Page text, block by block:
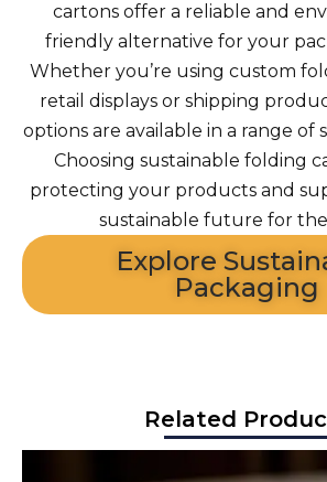
cartons offer a reliable and
friendly alternative for your
Whether you’re using custom
retail displays or shipping
options are available in a range of
Choosing sustainable folding
protecting your products and
sustainable future for
Explore
Packaging
Related